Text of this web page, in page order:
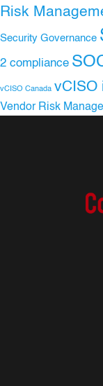
Risk
Security Governance
2 compliance
vCISO Canada vCISO
Vendor Risk